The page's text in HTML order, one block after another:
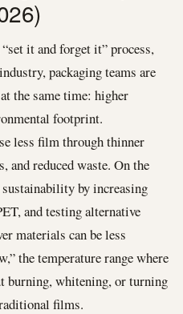
it and forget it” process,
packaging teams are
the same time: higher
footprint.
less film through thinner
and reduced waste. On the
sustainability by increasing
and testing alternative
materials can be less
the temperature range where
burning, whitening, or turning
films.